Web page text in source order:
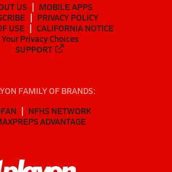
US
MOBILE APPS
PRIVACY POLICY
USE
CALIFORNIA NOTICE
Your Privacy Choices
SUPPORT
FAMILY OF BRANDS:
NFHS NETWORK
ADVANTAGE